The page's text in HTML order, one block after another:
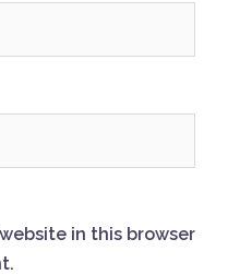
in this browser